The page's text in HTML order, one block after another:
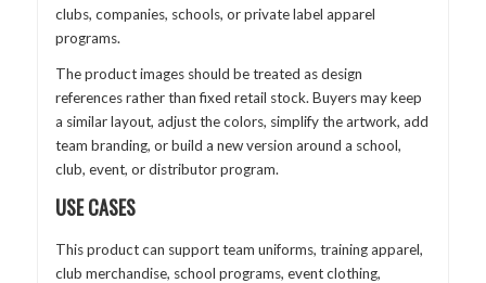
clubs, companies, schools, or private label apparel
programs.
The product images should be treated as design
references rather than fixed retail stock. Buyers may keep
a similar layout, adjust the colors, simplify the artwork, add
team branding, or build a new version around a school,
club, event, or distributor program.
USE CASES
This product can support team uniforms, training apparel,
club merchandise, school programs, event clothing,